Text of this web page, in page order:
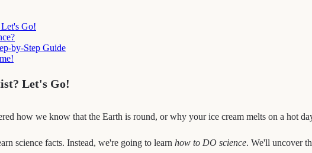
Go!
by-Step Guide
Let's Go!
how we know that the Earth is round, or why your ice cream melts on a hot
science facts. Instead, we're going to learn how to DO science. We'll uncover